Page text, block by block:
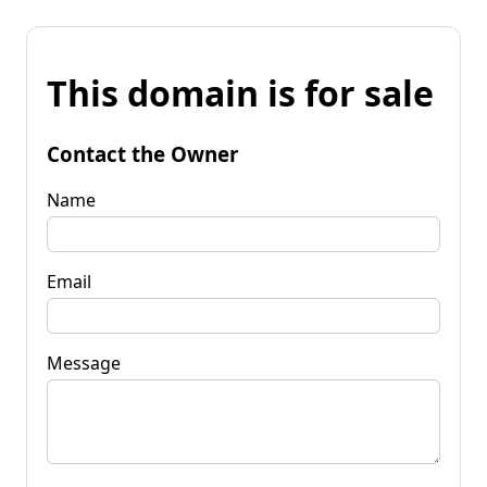
This domain is for sale
Contact the Owner
Name
Email
Message